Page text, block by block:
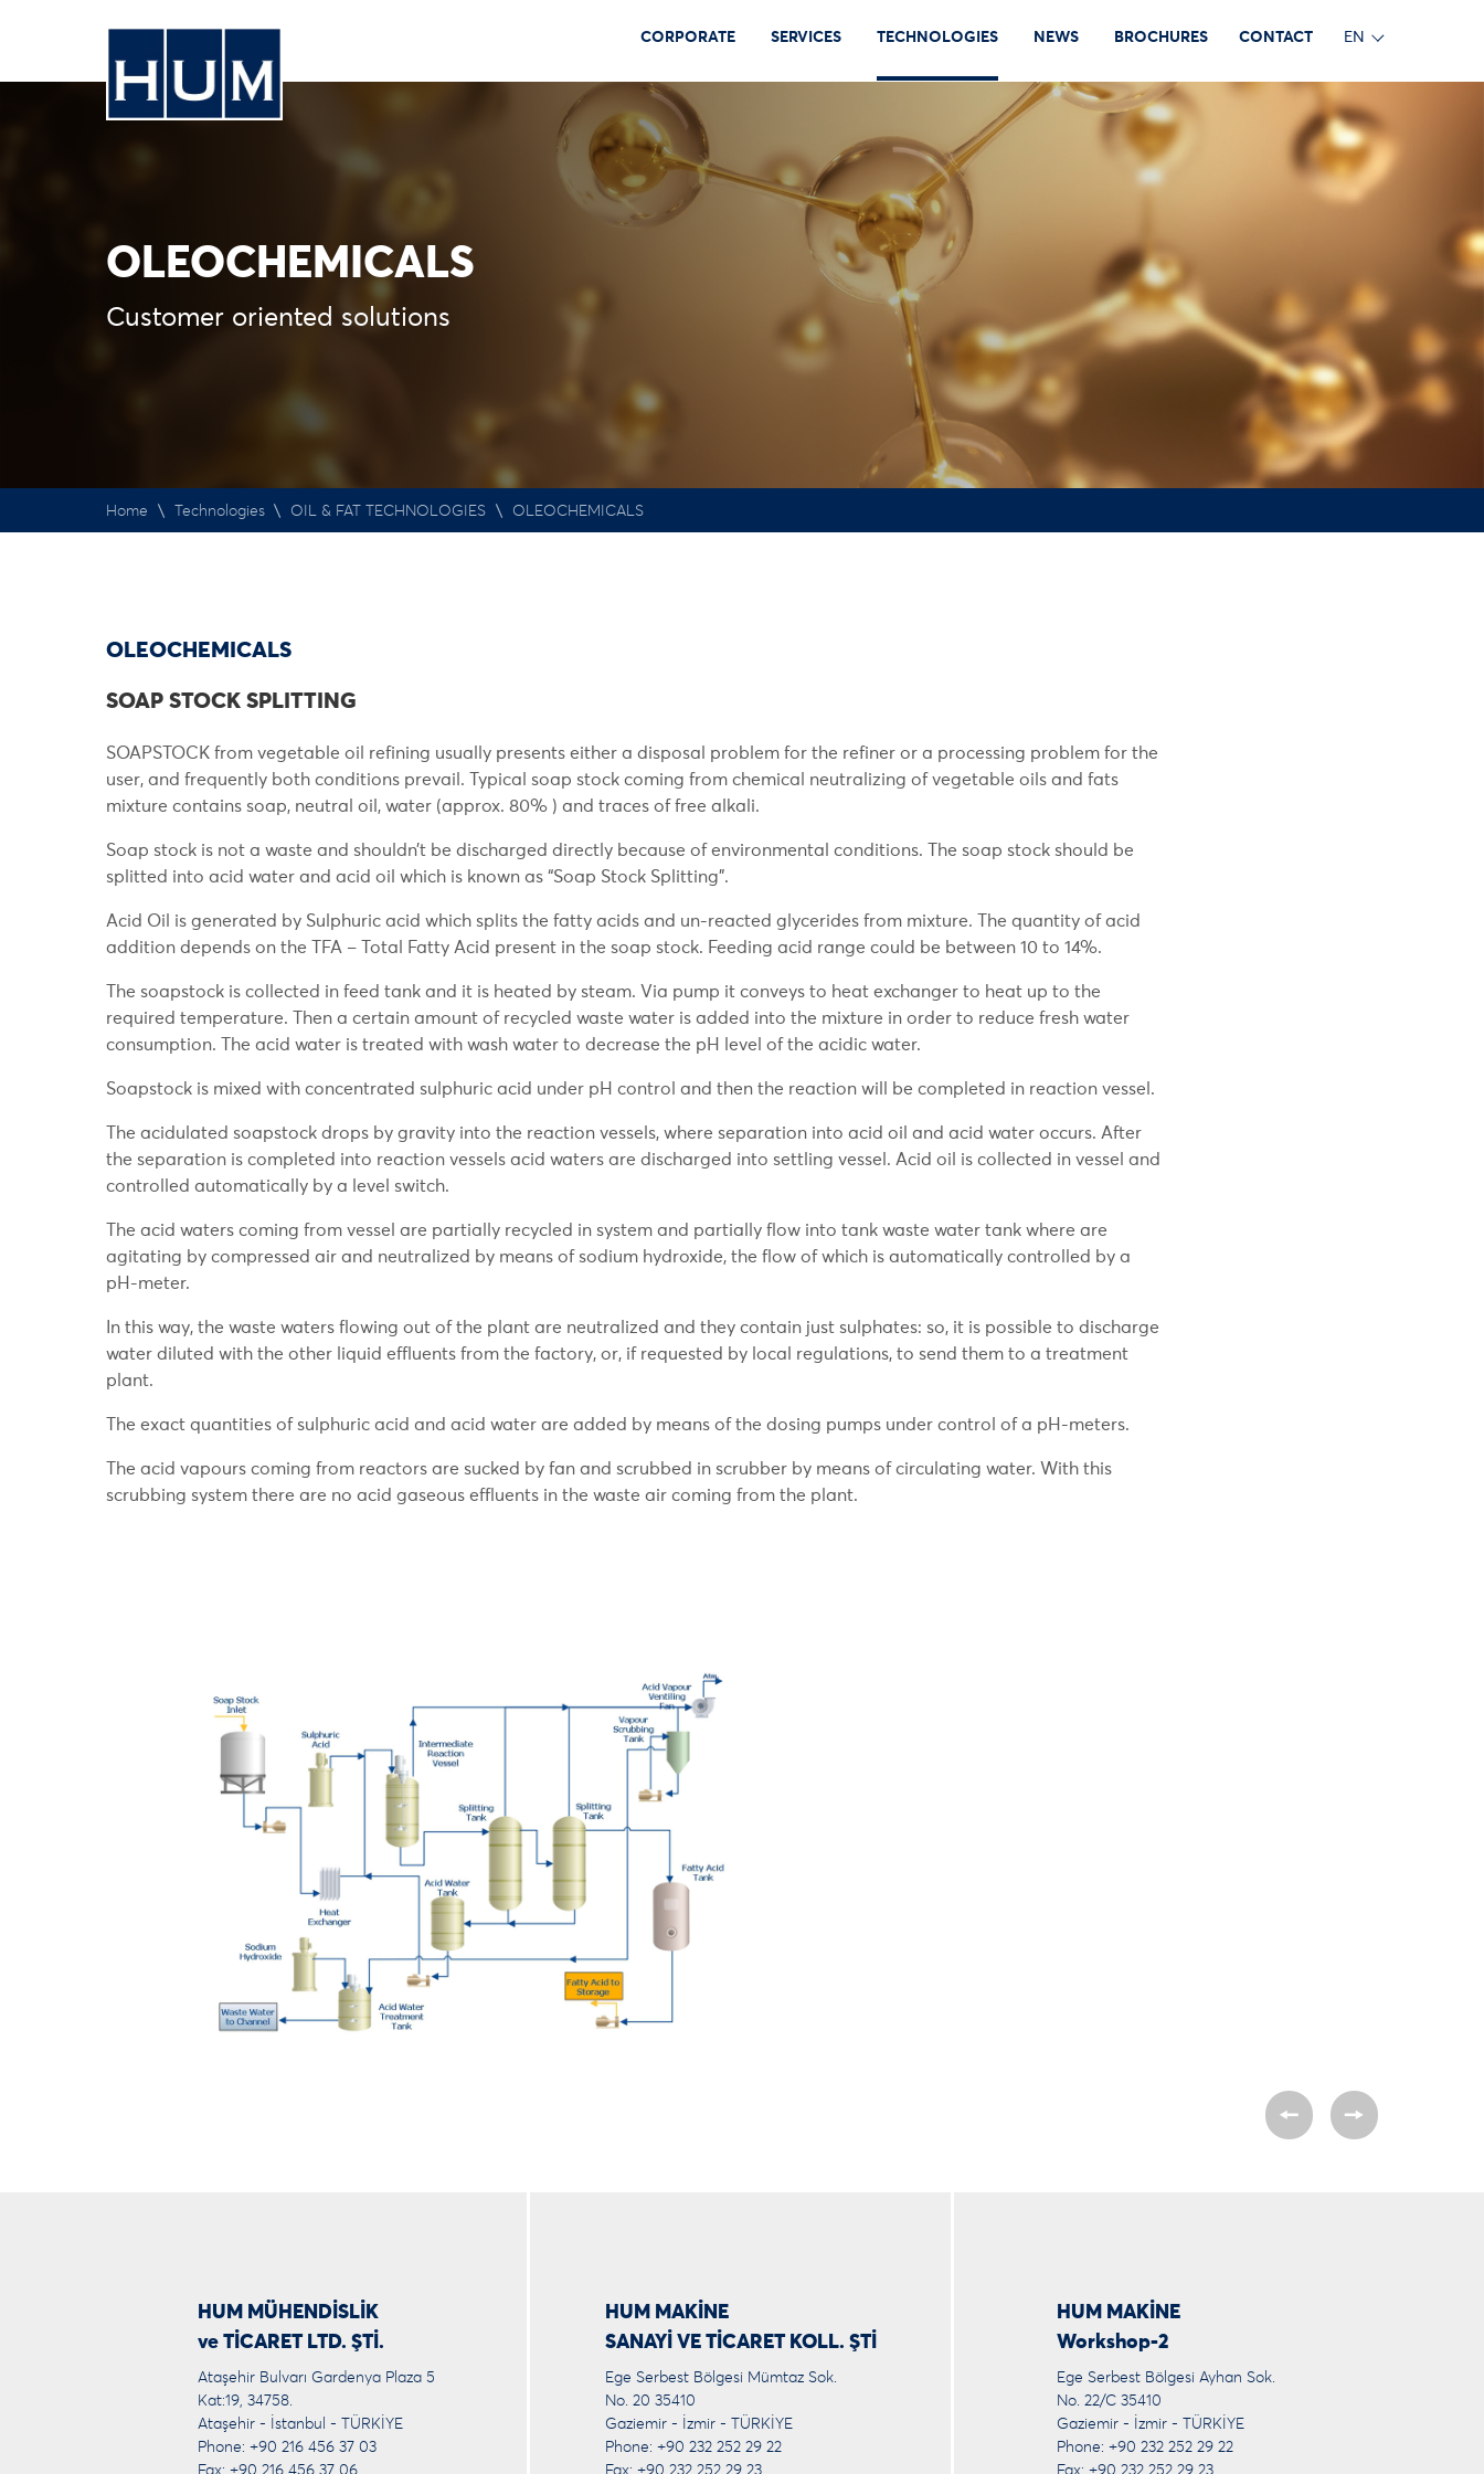
CORPORATE SERVICES TECHNOLOGIES NEWS BROCHURES CONTACT EN
OLEOCHEMICALS
Customer oriented solutions
Home \ Technologies \ OIL & FAT TECHNOLOGIES \ OLEOCHEMICALS
OLEOCHEMICALS
SOAP STOCK SPLITTING
SOAPSTOCK from vegetable oil refining usually presents either a disposal problem for the refiner or a processing problem for the
user, and frequently both conditions prevail. Typical soap stock coming from chemical neutralizing of vegetable oils and fats
mixture contains soap, neutral oil, water (approx. 80% ) and traces of free alkali.
Soap stock is not a waste and shouldn’t be discharged directly because of environmental conditions. The soap stock should be
splitted into acid water and acid oil which is known as “Soap Stock Splitting”.
Acid Oil is generated by Sulphuric acid which splits the fatty acids and un-reacted glycerides from mixture. The quantity of acid
addition depends on the TFA – Total Fatty Acid present in the soap stock. Feeding acid range could be between 10 to 14%.
The soapstock is collected in feed tank and it is heated by steam. Via pump it conveys to heat exchanger to heat up to the
required temperature. Then a certain amount of recycled waste water is added into the mixture in order to reduce fresh water
consumption. The acid water is treated with wash water to decrease the pH level of the acidic water.
Soapstock is mixed with concentrated sulphuric acid under pH control and then the reaction will be completed in reaction vessel.
The acidulated soapstock drops by gravity into the reaction vessels, where separation into acid oil and acid water occurs. After
the separation is completed into reaction vessels acid waters are discharged into settling vessel. Acid oil is collected in vessel and
controlled automatically by a level switch.
The acid waters coming from vessel are partially recycled in system and partially flow into tank waste water tank where are
agitating by compressed air and neutralized by means of sodium hydroxide, the flow of which is automatically controlled by a
pH-meter.
In this way, the waste waters flowing out of the plant are neutralized and they contain just sulphates: so, it is possible to discharge
water diluted with the other liquid effluents from the factory, or, if requested by local regulations, to send them to a treatment
plant.
The exact quantities of sulphuric acid and acid water are added by means of the dosing pumps under control of a pH-meters.
The acid vapours coming from reactors are sucked by fan and scrubbed in scrubber by means of circulating water. With this
scrubbing system there are no acid gaseous effluents in the waste air coming from the plant.
HUM MÜHENDİSLİK
ve TİCARET LTD. ŞTİ.
Ataşehir Bulvarı Gardenya Plaza 5
Kat:19, 34758.
Ataşehir - İstanbul - TÜRKİYE
Phone: +90 216 456 37 03
Fax: +90 216 456 37 06
HUM MAKİNE
SANAYİ VE TİCARET KOLL. ŞTİ
Ege Serbest Bölgesi Mümtaz Sok.
No. 20 35410
Gaziemir - İzmir - TÜRKİYE
Phone: +90 232 252 29 22
Fax: +90 232 252 29 23
HUM MAKİNE
Workshop-2
Ege Serbest Bölgesi Ayhan Sok.
No. 22/C 35410
Gaziemir - İzmir - TÜRKİYE
Phone: +90 232 252 29 22
Fax: +90 232 252 29 23